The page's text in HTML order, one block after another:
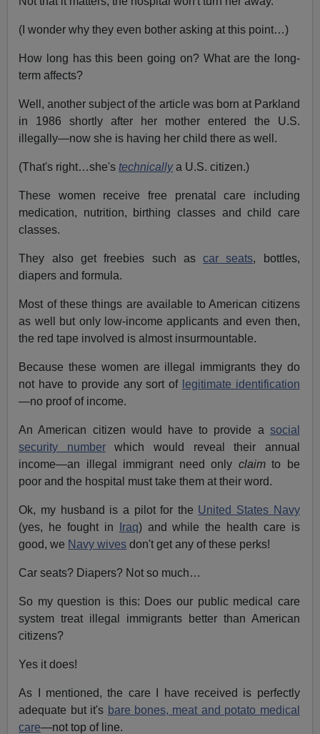
(I wonder why they even bother asking at this point…)
How long has this been going on? What are the long-
term affects?
Well, another subject of the article was born at Parkland
in 1986 shortly after her mother entered the U.S.
illegally—now she is having her child there as well.
(That's right…she's technically a U.S. citizen.)
These women receive free prenatal care including
medication, nutrition, birthing classes and child care
classes.
They also get freebies such ascar seats, bottles,
diapers and formula.
Most of these things are available to American citizens
as well but only low-income applicants and even then,
the red tape involved is almost insurmountable.
Because these women are illegal immigrants they do
not have to provide any sort of legitimate identification
—no proof of income.
An American citizen would have to provide a social
security numberwhich would reveal their annual
income—an illegal immigrant need only claimto be
poor and the hospital must take them at their word.
Ok, my husband is a pilot for the United States Navy
(yes, he fought in
Iraq) and while the health care is
good, we Navy wives don't get any of these perks!
Car seats? Diapers? Not so much…
So my question is this: Does our public medical care
system treat illegal immigrants better than American
citizens?
Yes it does!
As I mentioned, the care I have received is perfectly
adequate but it's bare bones, meat and potato medical
care—not top of line.